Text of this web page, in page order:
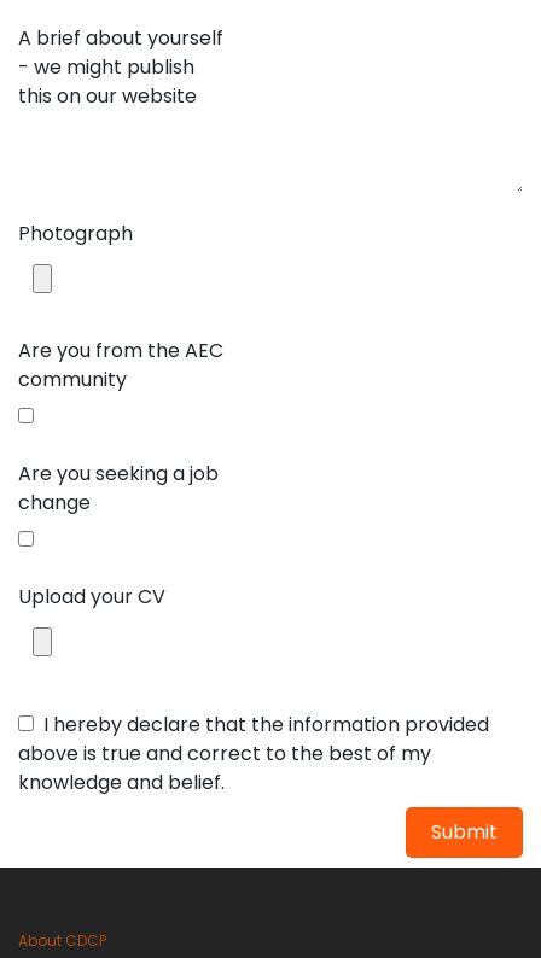
A brief about yourself
- we might publish
this on our website
Photograph
Are you from the AEC
community
Are you seeking a job
change
Upload your CV
I hereby declare that the information provided
above is true and correct to the best of my
knowledge and belief.
Submit
About CDCP